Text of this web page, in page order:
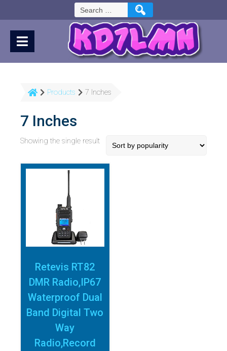
Search
for:
Products 7 Inches
7 Inches
Showing the single result
Retevis RT82
DMR Radio,IP67
Waterproof Dual
Band Digital Two
Way
Radio,Record